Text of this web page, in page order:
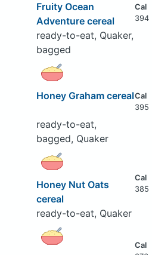
Fruity Ocean
Adventure cereal
ready-to-eat, Quaker,
bagged
394
Honey Graham cereal
ready-to-eat,
bagged, Quaker
395
Honey Nut Oats
cereal
ready-to-eat, Quaker
385